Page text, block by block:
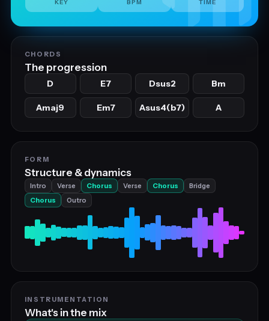
KEY BPM TIME
CHORDS
The progression
D E7 Dsus2 Bm
Amaj9 Em7 Asus4(b7) A
FORM
Structure & dynamics
Intro Verse Chorus Verse Chorus
Bridge
Chorus
Outro
INSTRUMENTATION
What's in the mix